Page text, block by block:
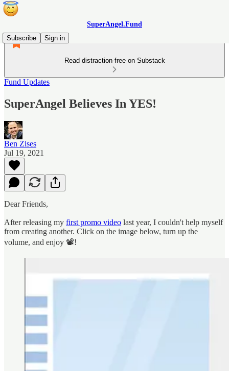
SuperAngel.Fund
Subscribe
Sign in
Read distraction-free on Substack
Fund Updates
SuperAngel Believes In YES!
Ben Zises
Jul 19, 2021
Dear Friends,
After releasing my first promo video last year, I couldn't help myself
from creating another. Click on the image below, turn up the
volume, and enjoy 📽️!